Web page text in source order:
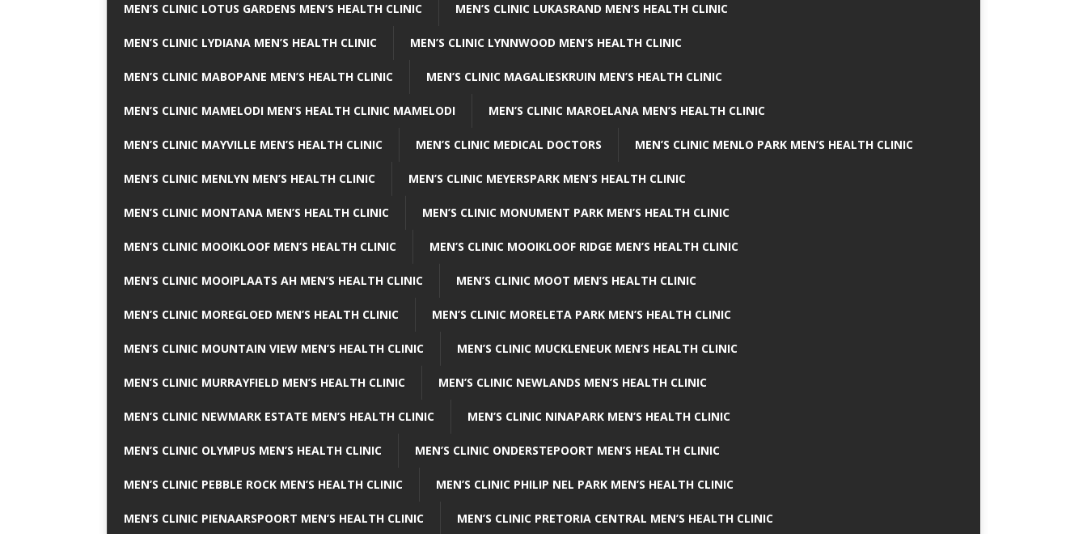
MEN’S CLINIC LOTUS GARDENS MEN’S HEALTH CLINIC MEN’S CLINIC LUKASRAND MEN’S HEALTH CLINIC
MEN’S CLINIC LYDIANA MEN’S HEALTH CLINIC MEN’S CLINIC LYNNWOOD MEN’S HEALTH CLINIC
MEN’S CLINIC MABOPANE MEN’S HEALTH CLINIC MEN’S CLINIC MAGALIESKRUIN MEN’S HEALTH CLINIC
MEN’S CLINIC MAMELODI MEN’S HEALTH CLINIC MAMELODI MEN’S CLINIC MAROELANA MEN’S HEALTH CLINIC
MEN’S CLINIC MAYVILLE MEN’S HEALTH CLINIC MEN’S CLINIC MEDICAL DOCTORS MEN’S CLINIC MENLO PARK MEN’S HEALTH CLINIC
MEN’S CLINIC MENLYN MEN’S HEALTH CLINIC MEN’S CLINIC MEYERSPARK MEN’S HEALTH CLINIC
MEN’S CLINIC MONTANA MEN’S HEALTH CLINIC MEN’S CLINIC MONUMENT PARK MEN’S HEALTH CLINIC
MEN’S CLINIC MOOIKLOOF MEN’S HEALTH CLINIC MEN’S CLINIC MOOIKLOOF RIDGE MEN’S HEALTH CLINIC
MEN’S CLINIC MOOIPLAATS AH MEN’S HEALTH CLINIC MEN’S CLINIC MOOT MEN’S HEALTH CLINIC
MEN’S CLINIC MOREGLOED MEN’S HEALTH CLINIC MEN’S CLINIC MORELETA PARK MEN’S HEALTH CLINIC
MEN’S CLINIC MOUNTAIN VIEW MEN’S HEALTH CLINIC MEN’S CLINIC MUCKLENEUK MEN’S HEALTH CLINIC
MEN’S CLINIC MURRAYFIELD MEN’S HEALTH CLINIC MEN’S CLINIC NEWLANDS MEN’S HEALTH CLINIC
MEN’S CLINIC NEWMARK ESTATE MEN’S HEALTH CLINIC MEN’S CLINIC NINAPARK MEN’S HEALTH CLINIC
MEN’S CLINIC OLYMPUS MEN’S HEALTH CLINIC MEN’S CLINIC ONDERSTEPOORT MEN’S HEALTH CLINIC
MEN’S CLINIC PEBBLE ROCK MEN’S HEALTH CLINIC MEN’S CLINIC PHILIP NEL PARK MEN’S HEALTH CLINIC
MEN’S CLINIC PIENAARSPOORT MEN’S HEALTH CLINIC MEN’S CLINIC PRETORIA CENTRAL MEN’S HEALTH CLINIC